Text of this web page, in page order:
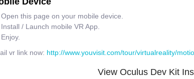
Open this page on your mobile device.
Install / Launch mobile VR App.
Enjoy.
vr link now: http://www.youvisit.com/tour/virtualreality/
View Oculus Dev Kit